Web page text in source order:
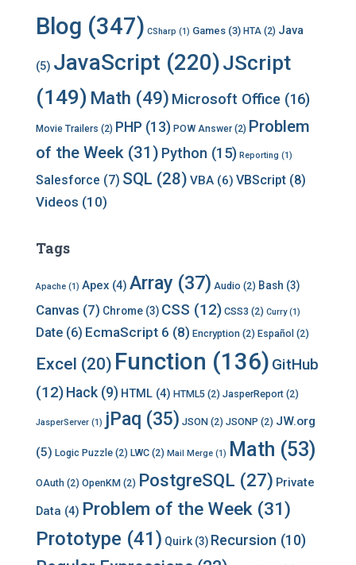
v
e
Blog (347) CSharp (1) Games (3) HTA (2) Java
(5) JavaScript (220)JScript
(149) Math (49) Microsoft Office (16)
Movie Trailers (2) PHP (13) POW Answer(2) Problem
of the Week (31) Python (15) Reporting (1)
Salesforce (7) SQL (28) VBA (6) VBScript (8)
Videos (10)
Tags
Apache (1) Apex (4) Array (37) Audio (2) Bash (3)
Canvas (7) Chrome (3) CSS (12) CSS3 (2) Curry(1)
Date (6) EcmaScript 6 (8) Encryption (2) Español (2)
Excel (20) Function (136) GitHub
(12) Hack (9) HTML (4) HTML5 (2) JasperReport (2)
JasperServer (1) jPaq (35) JSON (2) JSONP (2) JW.org
(5) Logic Puzzle (2) LWC (2) Mail Merge (1) Math (53)
OAuth (2) OpenKM (2) PostgreSQL (27) Private
Data (4) Problem of the Week (31)
Prototype (41) Quirk(3) Recursion (10)